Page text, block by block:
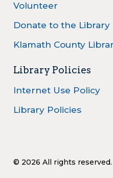
Volunteer
Donate to the Library
Klamath County
Library Policies
Internet Use Policy
Library Policies
© 2026 All rights reserved.